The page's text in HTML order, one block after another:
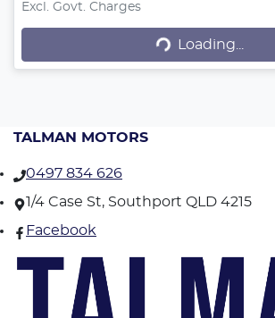
Excl. Govt. Charges Loading...
Loading...
TALMAN MOTORS
0497 834 626
1/4 Case St, Southport QLD 4215
Facebook